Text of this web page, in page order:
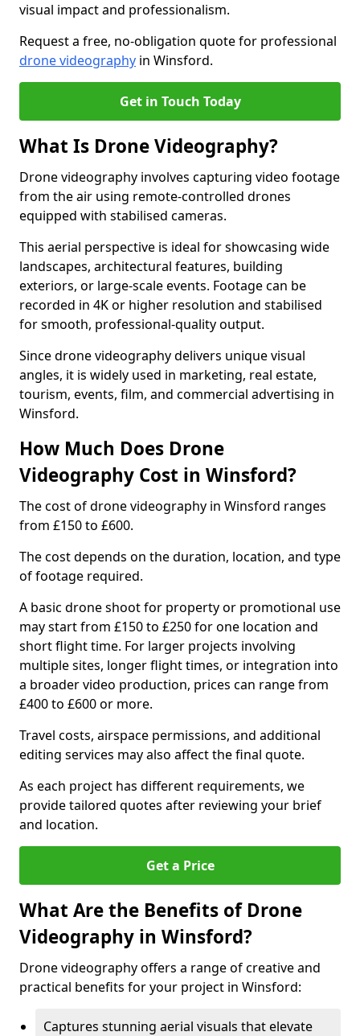
visual impact and professionalism.
Request a free, no-obligation quote for professional
drone videography in Winsford.
Get in Touch Today
What Is Drone Videography?
Drone videography involves capturing video footage
from the air using remote-controlled drones
equipped with stabilised cameras.
This aerial perspective is ideal for showcasing wide
landscapes, architectural features, building
exteriors, or large-scale events. Footage can be
recorded in 4K or higher resolution and stabilised
for smooth, professional-quality output.
Since drone videography delivers unique visual
angles, it is widely used in marketing, real estate,
tourism, events, film, and commercial advertising in
Winsford.
How Much Does Drone
Videography Cost in Winsford?
The cost of drone videography in Winsford ranges
from £150 to £600.
The cost depends on the duration, location, and type
of footage required.
A basic drone shoot for property or promotional use
may start from £150 to £250 for one location and
short flight time. For larger projects involving
multiple sites, longer flight times, or integration into
a broader video production, prices can range from
£400 to £600 or more.
Travel costs, airspace permissions, and additional
editing services may also affect the final quote.
As each project has different requirements, we
provide tailored quotes after reviewing your brief
and location.
Get a Price
What Are the Benefits of Drone
Videography in Winsford?
Drone videography offers a range of creative and
practical benefits for your project in Winsford:
Captures stunning aerial visuals that elevate